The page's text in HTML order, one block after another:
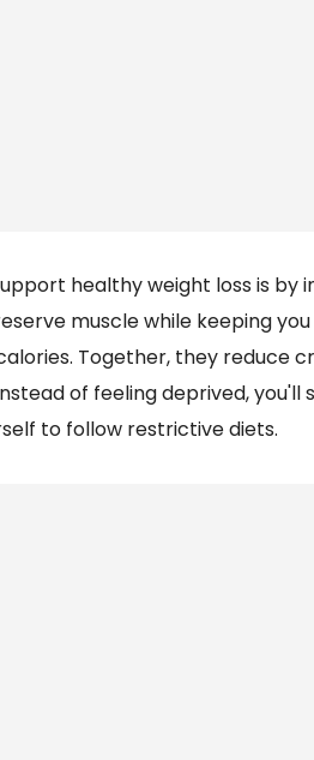
healthy weight loss is by
muscle while keeping
Together, they reduce
of feeling deprived,
to follow restrictive diets.